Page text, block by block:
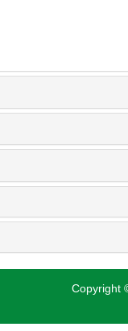
Copyright